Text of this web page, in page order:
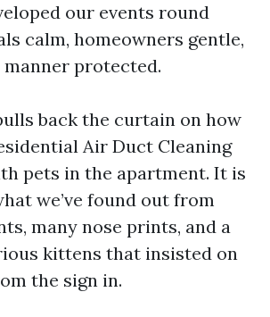
our events round
calm, homeowners gentle,
manner protected.
back the curtain on how
Air Duct Cleaning
pets in the apartment. It is
we’ve found out from
many nose prints, and a
kittens that insisted on
the sign in.